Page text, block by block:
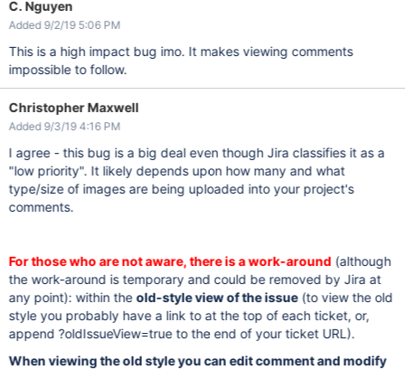
C. Nguyen
Added 9/2/19 5:06 PM
This is a high impact bug imo. It makes viewing comments
impossible to follow.
Christopher Maxwell
Added 9/3/19 4:16 PM
I agree - this bug is a big deal even though Jira classifies it as a
"low priority". It likely depends upon how many and what
type/size of images are being uploaded into your project's
comments.
For those who are not aware, there is a work-around (although
the work-around is temporary and could be removed by Jira at
any point): within theold-style view of the issue(to view the old
style you probably have a link to at the top of each ticket, or,
append ?oldIssueView=true to the end of your ticket URL).
When viewing the old style you can edit comment and modify